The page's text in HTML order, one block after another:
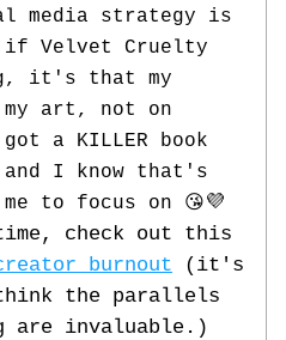
media strategy is
if Velvet Cruelty
it's that my
my art, not on
a KILLER book
and I know that's
me to focus on 😘💜
check out this
burnout (it's
the parallels
are invaluable.)